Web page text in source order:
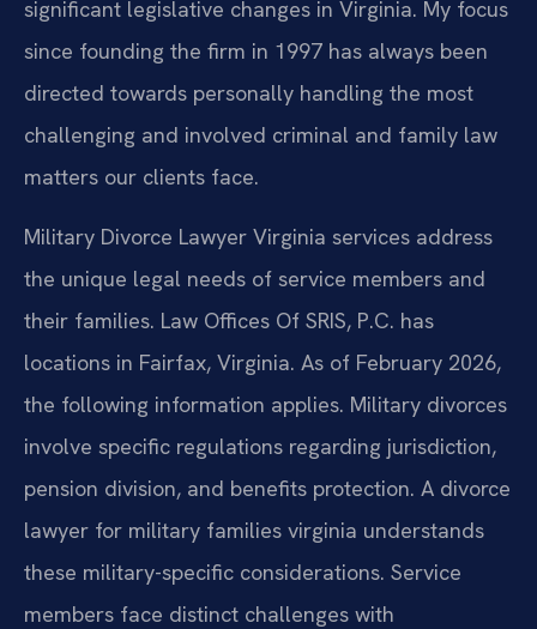
significant legislative changes in Virginia. My focus
since founding the firm in 1997 has always been
directed towards personally handling the most
challenging and involved criminal and family law
matters our clients face.
Military Divorce Lawyer Virginia services address
the unique legal needs of service members and
their families. Law Offices Of SRIS, P.C. has
locations in Fairfax, Virginia. As of February 2026,
the following information applies. Military divorces
involve specific regulations regarding jurisdiction,
pension division, and benefits protection. A divorce
lawyer for military families virginia understands
these military-specific considerations. Service
members face distinct challenges with